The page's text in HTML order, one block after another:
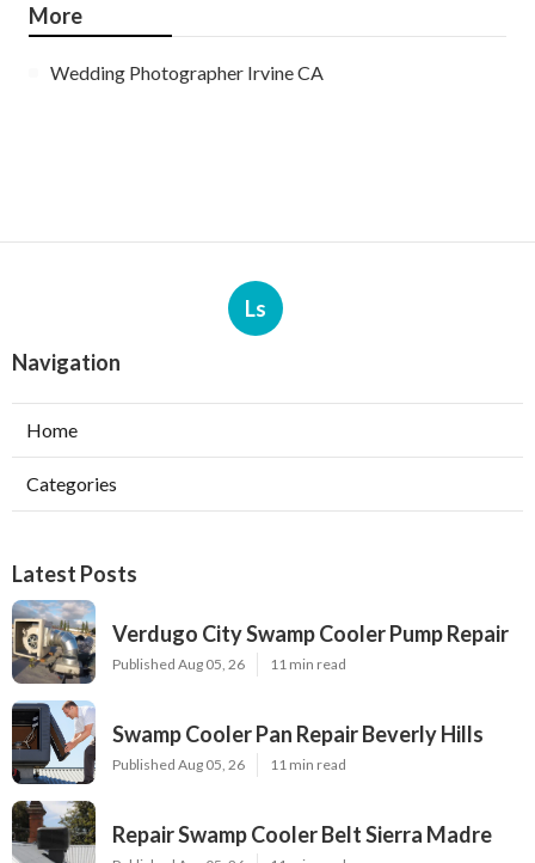
More
Wedding Photographer Irvine CA
Ls
Navigation
Home
Categories
Latest Posts
Verdugo City Swamp Cooler Pump Repair
Published Aug 05, 26 11 min read
Swamp Cooler Pan Repair Beverly Hills
Published Aug 05, 26 11 min read
Repair Swamp Cooler Belt Sierra Madre